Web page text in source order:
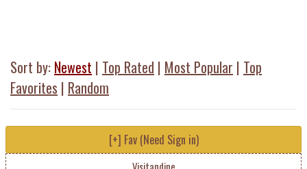
Sort by: Newest | Top Rated | Most Popular | Top
Favorites | Random
[+] Fav (Need Sign in)